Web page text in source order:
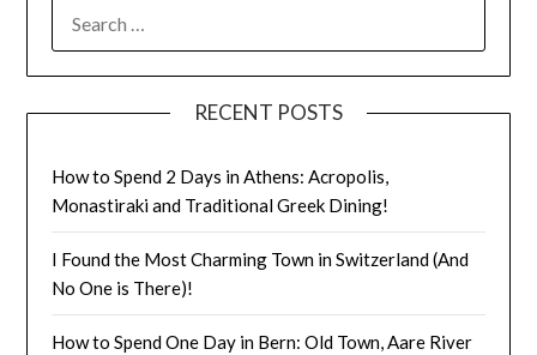
RECENT POSTS
How to Spend 2 Days in Athens: Acropolis,
Monastiraki and Traditional Greek Dining!
I Found the Most Charming Town in Switzerland (And
No One is There)!
How to Spend One Day in Bern: Old Town, Aare River